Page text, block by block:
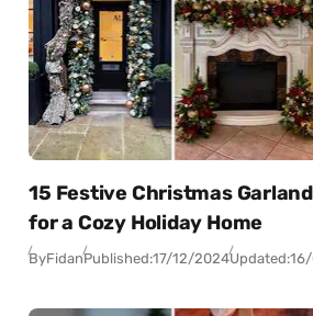
15 Festive Christmas
for a Cozy Holiday Home
ByFidanPublished:17/12/2024Updated: